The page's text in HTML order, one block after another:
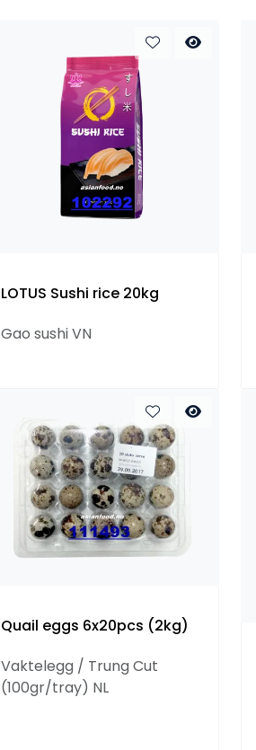
LOTUS Sushi rice 20kg
Gao sushi VN
Quail eggs 6x20pcs (2kg)
Vaktelegg / Trung Cut
(100gr/tray) NL